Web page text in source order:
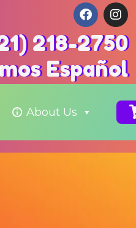
218-2750
Español
About Us